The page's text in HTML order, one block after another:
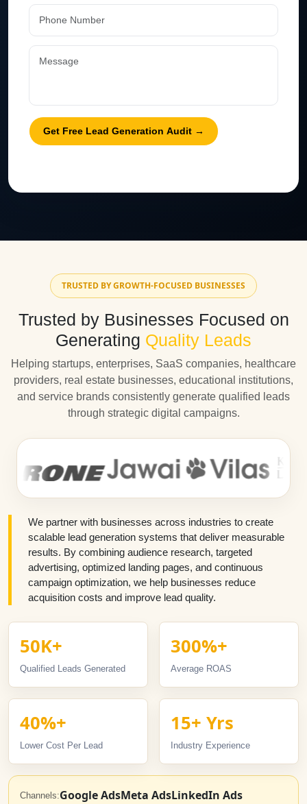
TRUSTED BY GROWTH-FOCUSED BUSINESSES
Trusted by Businesses Focused on
Generating Quality Leads
Helping startups, enterprises, SaaS companies, healthcare
providers, real estate businesses, educational institutions,
and service brands consistently generate qualified leads
through strategic digital campaigns.
We partner with businesses across industries to create
scalable lead generation systems that deliver measurable
results. By combining audience research, targeted
advertising, optimized landing pages, and continuous
campaign optimization, we help businesses reduce
acquisition costs and improve lead quality.
50K+
Qualified Leads Generated
300%+
Average ROAS
40%+
Lower Cost Per Lead
15+ Yrs
Industry Experience
Channels:Google AdsMeta AdsLinkedIn Ads